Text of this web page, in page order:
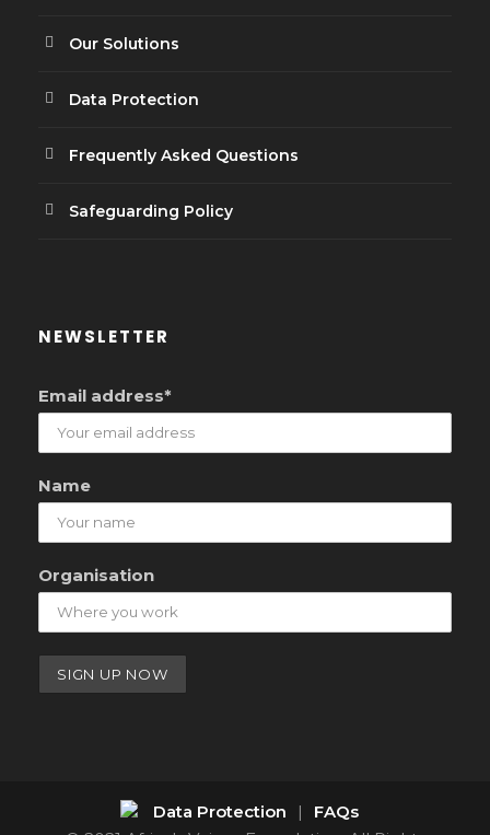
Our Solutions
Data Protection
Frequently Asked Questions
Safeguarding Policy
NEWSLETTER
Email address*
Name
Organisation
Data Protection |
FAQs